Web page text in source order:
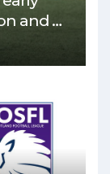
and St